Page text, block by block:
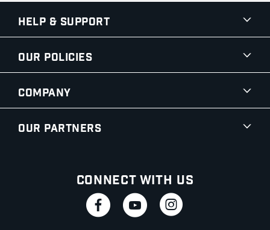
Help & Support
Our Policies
Company
Our Partners
Connect With Us